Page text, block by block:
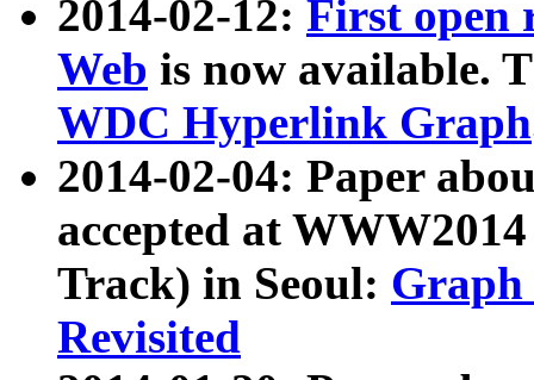
2014-02-12: First open
Web is now available.
WDC Hyperlink Graph
2014-02-04: Paper
accepted at
Track) in Seoul: Graph
Revisited